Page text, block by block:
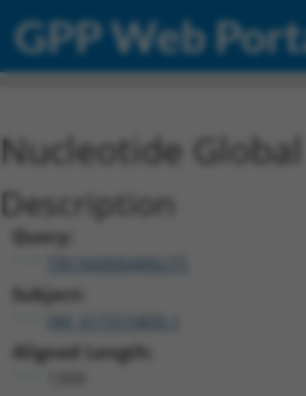
GPP Web
Nucleotide
Description
Query:
TRCN0000488275
Subject:
Aligned Length: